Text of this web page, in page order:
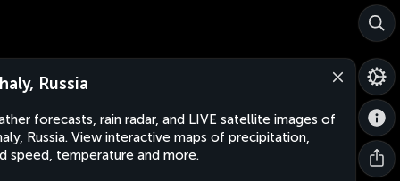
Russia
forecasts, rain radar, and LIVE satellite images of
Russia. View interactive maps of precipitation,
speed, temperature and more.